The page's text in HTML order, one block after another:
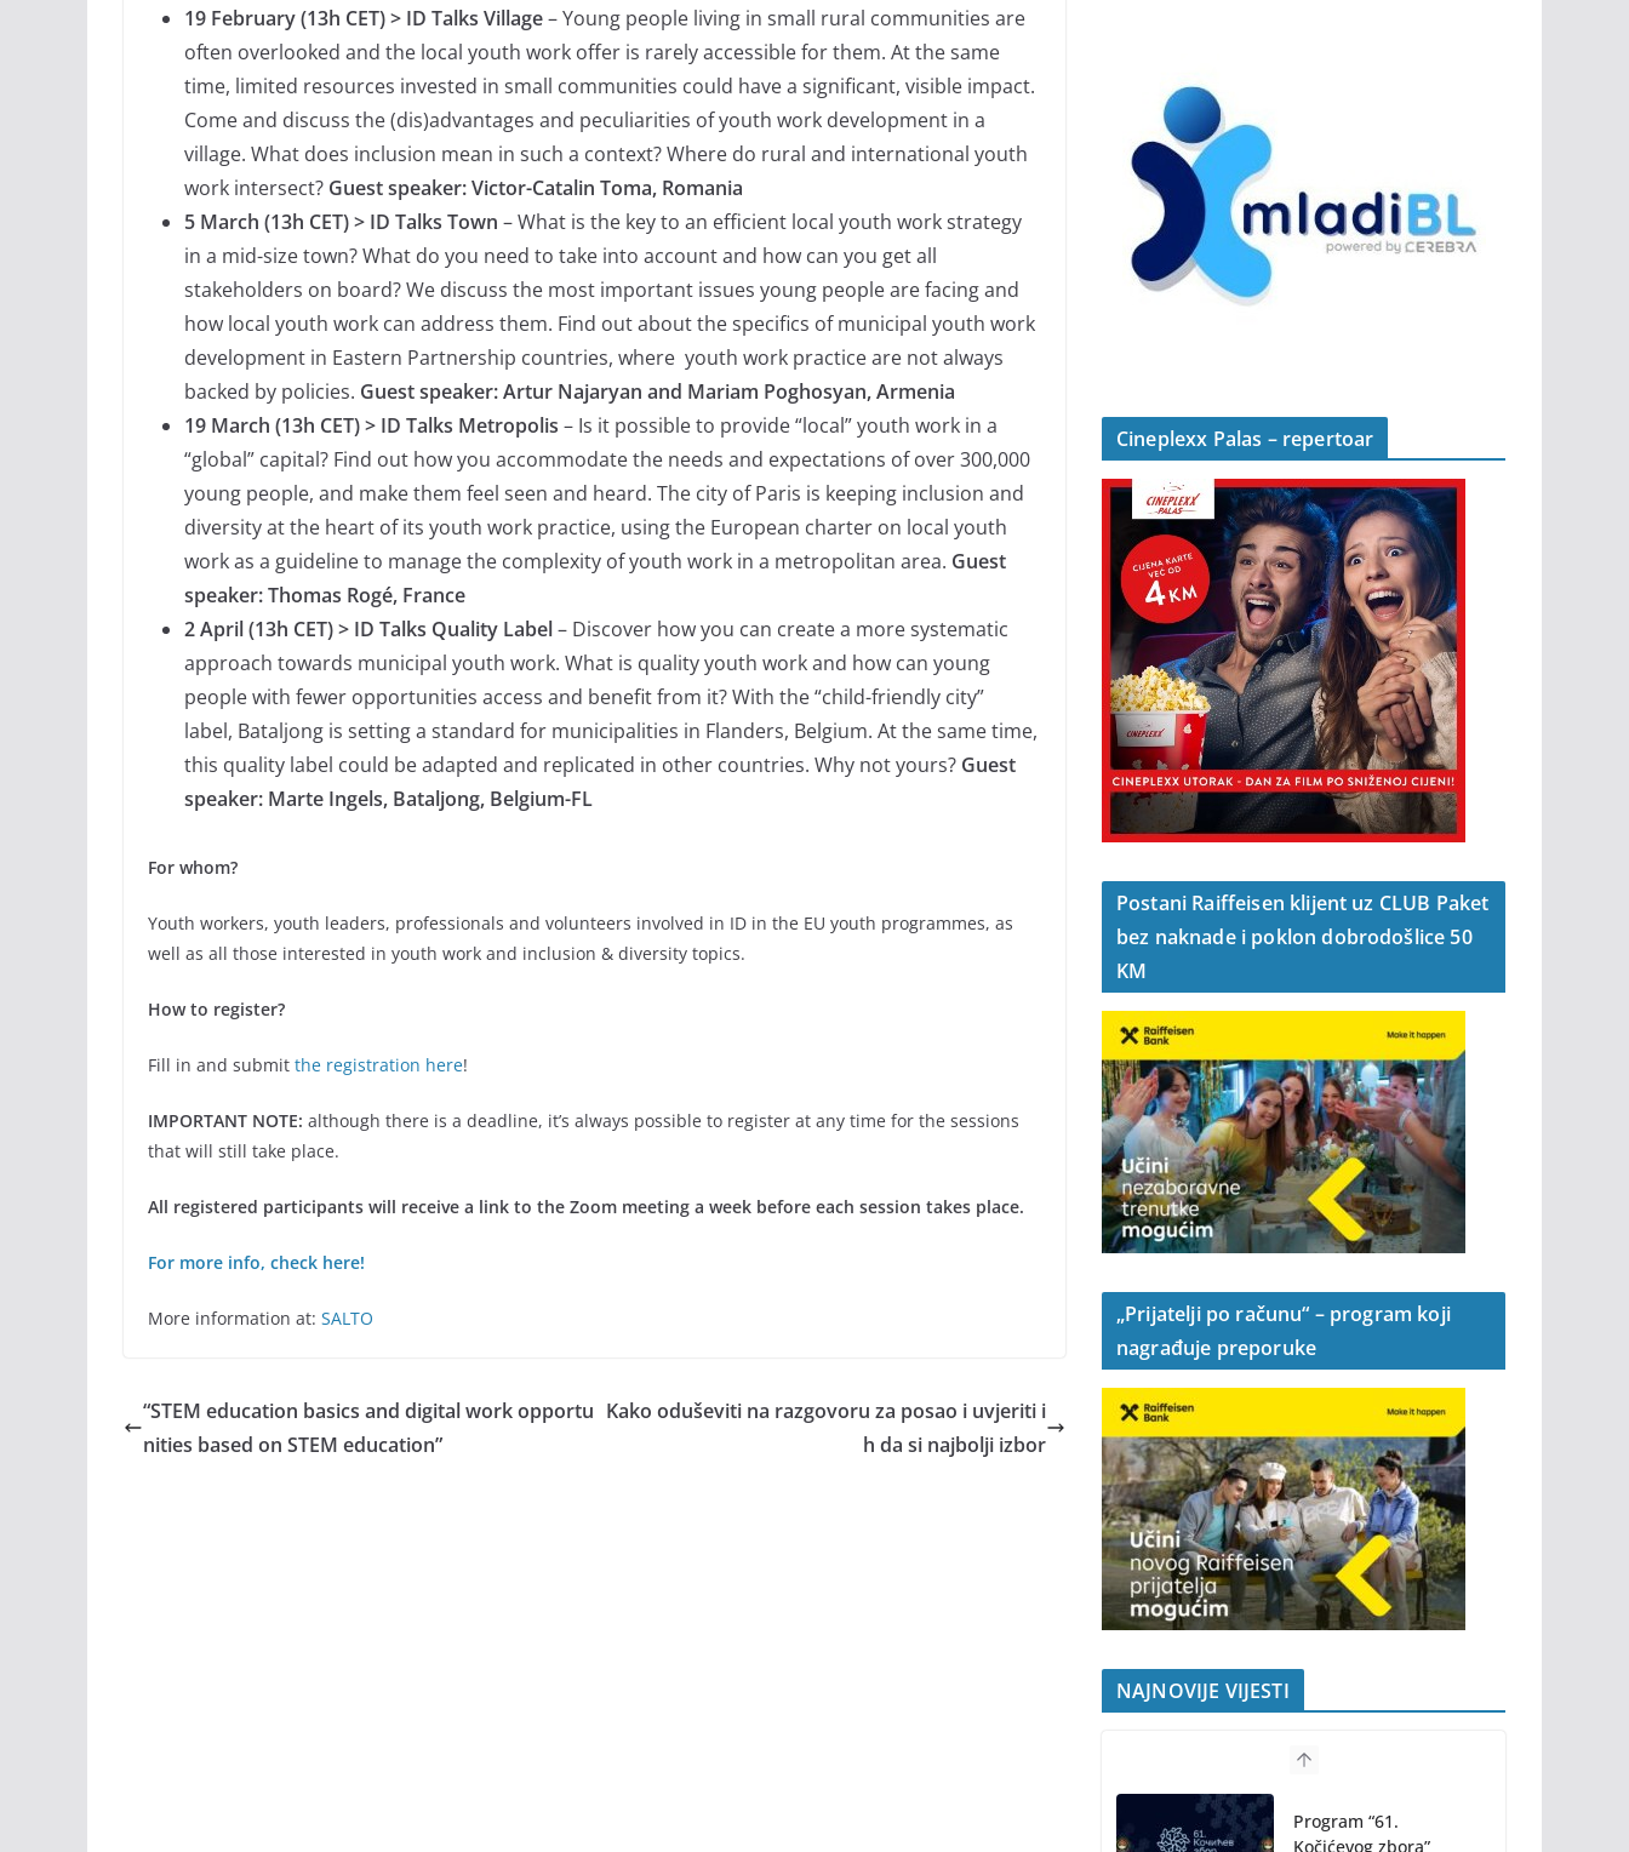
19 February (13h CET) > ID Talks Village– Young people living in small rural communities are
often overlooked and the local youth work offer is rarely accessible for them. At the same
time, limited resources invested in small communities could have a significant, visible impact.
Come and discuss the (dis)advantages and peculiarities of youth work development in a
village. What does inclusion mean in such a context? Where do rural and international youth
work intersect? Guest speaker: Victor-Catalin Toma, Romania
5 March (13h CET) > ID Talks Town – What is the key to an efficient local youth work strategy
in a mid-size town? What do you need to take into account and how can you get all
stakeholders on board? We discuss the most important issues young people are facing and
how local youth work can address them. Find out about the specifics of municipal youth work
development in Eastern Partnership countries, where youth work practice are not always
backed by policies. Guest speaker: Artur Najaryan and Mariam Poghosyan, Armenia
19 March (13h CET) > ID Talks Metropolis – Is it possible to provide “local” youth work in a
“global” capital? Find out how you accommodate the needs and expectations of over 300,000
young people, and make them feel seen and heard. The city of Paris is keeping inclusion and
diversity at the heart of its youth work practice, using the European charter on local youth
work as a guideline to manage the complexity of youth work in a metropolitan area. Guest
speaker: Thomas Rogé, France
2 April (13h CET) > ID Talks Quality Label– Discover how you can create a more systematic
approach towards municipal youth work. What is quality youth work and how can young
people with fewer opportunities access and benefit from it? With the “child-friendly city”
label, Bataljong is setting a standard for municipalities in Flanders, Belgium. At the same time,
this quality label could be adapted and replicated in other countries. Why not yours? Guest
speaker: Marte Ingels, Bataljong, Belgium-FL
For whom?
Youth workers, youth leaders, professionals and volunteers involved in ID in the EU youth programmes, as
well as all those interested in youth work and inclusion & diversity topics.
How to register?
Fill in and submit the registration here!
IMPORTANT NOTE: although there is a deadline, it’s always possible to register at any time for the sessions
that will still take place.
All registered participants will receive a link to the Zoom meeting a week before each session takes place.
For more info, check here!
More information at: SALTO
“STEM education basics and digital work opportu
nities based on STEM education”
Kako oduševiti na razgovoru za posao i uvjeriti i
h da si najbolji izbor
Cineplexx Palas – repertoar
Postani Raiffeisen klijent uz CLUB Paket
bez naknade i poklon dobrodošlice 50
KM
„Prijatelji po računu“ – program koji
nagrađuje preporuke
NAJNOVIJE VIJESTI
Program “61.
Kočićevog zbora”